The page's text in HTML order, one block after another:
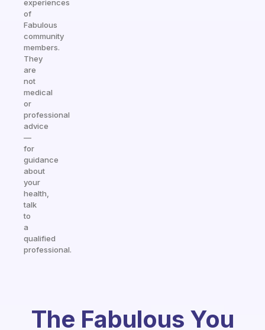
experiences
of
Fabulous
community
members.
They
are
not
medical
or
professional
advice
—
for
guidance
about
your
health,
talk
to
a
qualified
professional.
The Fabulous You